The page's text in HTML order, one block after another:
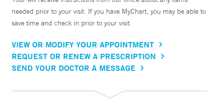
needed prior to your visit. If you have MyChart, you may be able to
save time and check in prior to your visit.
VIEW OR MODIFY YOUR APPOINTMENT
REQUEST OR RENEW A PRESCRIPTION
SEND YOUR DOCTOR A MESSAGE